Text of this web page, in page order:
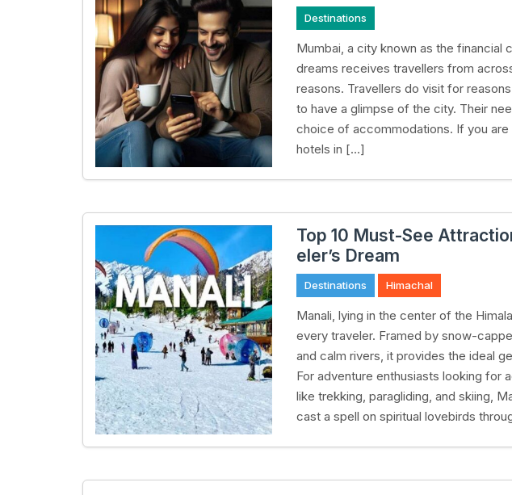
Destinations
Mumbai, a city known as the financial
dreams receives travellers from
reasons. Travellers do visit for
to have a glimpse of the city. Their
choice of accommodations. If you
hotels in […]
Top 10 Must-See
eler’s Dream
Destinations Himachal
Manali, lying in the center of the
every traveler. Framed by snow-
and calm rivers, it provides the ideal
For adventure enthusiasts looking for
like trekking, paragliding, and skiing,
cast a spell on spiritual lovebirds